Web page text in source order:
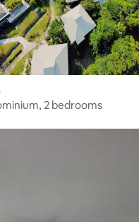
2 bedrooms